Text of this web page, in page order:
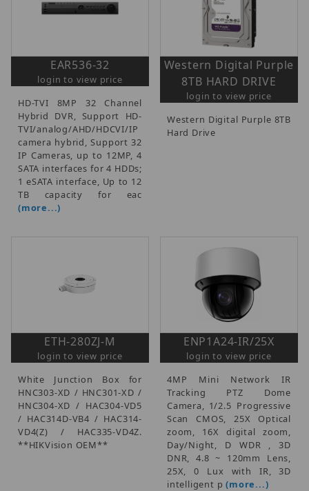
EAR536-32
login to view price
HD-TVI 8MP 32 Channel
Hybrid DVR, Support HD-
TVI/analog/AHD/HDCVI/IP
camera hybrid, Support 32
IP Cameras, up to 12MP, 4
SATA interfaces for 4 HDDs;
1 eSATA interface, Up to 12
TB capacity for eac
(more...)
Western Digital Purple
8TB HARD DRIVE
login to view price
Western Digital Purple 8TB
Hard Drive
ETH-280ZJ-M
login to view price
White Junction Box for
HNC303-XD / HNC301-XD /
HNC304-XD / HAC304-VD5
/ HAC314D-VB4 / HAC314-
VD4(Z) / HAC335-VD4Z.
**HIKVision OEM**
ENP1A24-IR/25X
login to view price
4MP Mini Network IR
Tracking PTZ Dome
Camera, 1/2.5 Progressive
Scan CMOS, 25X Optical
zoom, 16X digital zoom,
Day/Night, D WDR , 3D
DNR, 4.8 ~ 120mm Lens,
25X, 0 Lux with IR, 3D
intelligent p(more...)